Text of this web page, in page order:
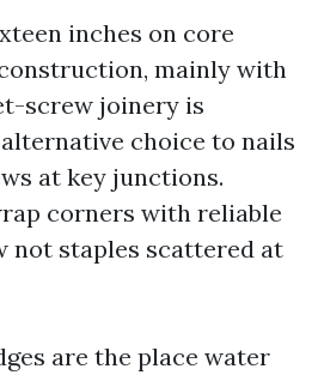
inches on core
mainly with
screw joinery is
choice to nails
at key junctions.
corners with reliable
not staples scattered at
are the place water